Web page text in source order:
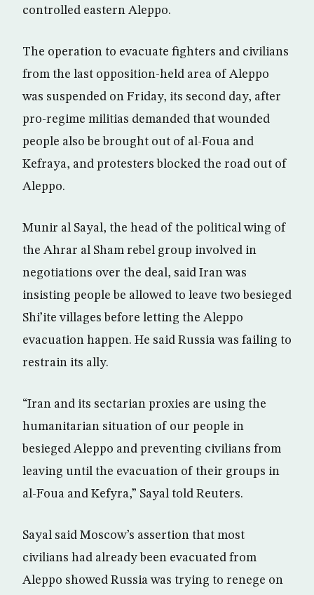
controlled eastern Aleppo.
The operation to evacuate fighters and civilians
from the last opposition-held area of Aleppo
was suspended on Friday, its second day, after
pro-regime militias demanded that wounded
people also be brought out of al-Foua and
Kefraya, and protesters blocked the road out of
Aleppo.
Munir al Sayal, the head of the political wing of
the Ahrar al Sham rebel group involved in
negotiations over the deal, said Iran was
insisting people be allowed to leave two besieged
Shi’ite villages before letting the Aleppo
evacuation happen. He said Russia was failing to
restrain its ally.
“Iran and its sectarian proxies are using the
humanitarian situation of our people in
besieged Aleppo and preventing civilians from
leaving until the evacuation of their groups in
al-Foua and Kefyra,” Sayal told Reuters.
Sayal said Moscow’s assertion that most
civilians had already been evacuated from
Aleppo showed Russia was trying to renege on